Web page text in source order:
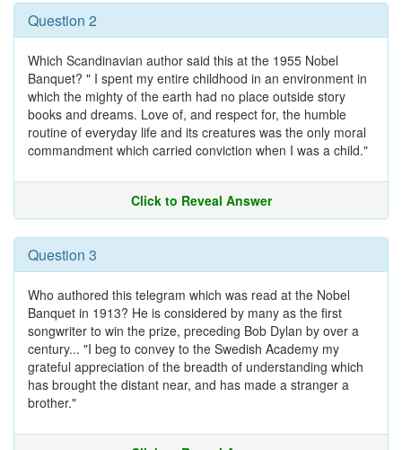
Question 2
Which Scandinavian author said this at the 1955 Nobel
Banquet? " I spent my entire childhood in an environment in
which the mighty of the earth had no place outside story
books and dreams. Love of, and respect for, the humble
routine of everyday life and its creatures was the only moral
commandment which carried conviction when I was a child."
Click to Reveal Answer
Question 3
Who authored this telegram which was read at the Nobel
Banquet in 1913? He is considered by many as the first
songwriter to win the prize, preceding Bob Dylan by over a
century... "I beg to convey to the Swedish Academy my
grateful appreciation of the breadth of understanding which
has brought the distant near, and has made a stranger a
brother."